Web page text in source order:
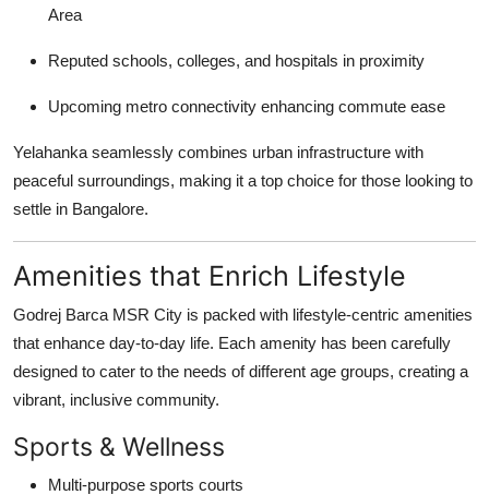
Area
Reputed schools, colleges, and hospitals in proximity
Upcoming metro connectivity enhancing commute ease
Yelahanka seamlessly combines urban infrastructure with
peaceful surroundings, making it a top choice for those looking to
settle in Bangalore.
Amenities that Enrich Lifestyle
Godrej Barca MSR City is packed with lifestyle-centric amenities
that enhance day-to-day life. Each amenity has been carefully
designed to cater to the needs of different age groups, creating a
vibrant, inclusive community.
Sports & Wellness
Multi-purpose sports courts